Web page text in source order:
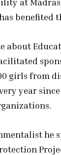
benefited
about
girls from
year
he